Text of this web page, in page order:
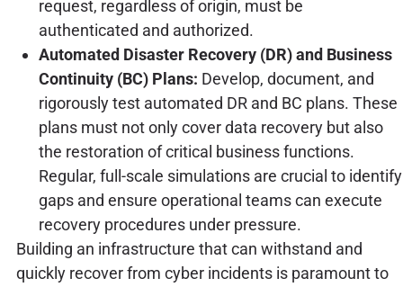
request, regardless of origin, must be
authenticated and authorized.
Automated Disaster Recovery (DR) and Business
Continuity (BC) Plans: Develop, document, and
rigorously test automated DR and BC plans. These
plans must not only cover data recovery but also
the restoration of critical business functions.
Regular, full-scale simulations are crucial to identify
gaps and ensure operational teams can execute
recovery procedures under pressure.
Building an infrastructure that can withstand and
quickly recover from cyber incidents is paramount to